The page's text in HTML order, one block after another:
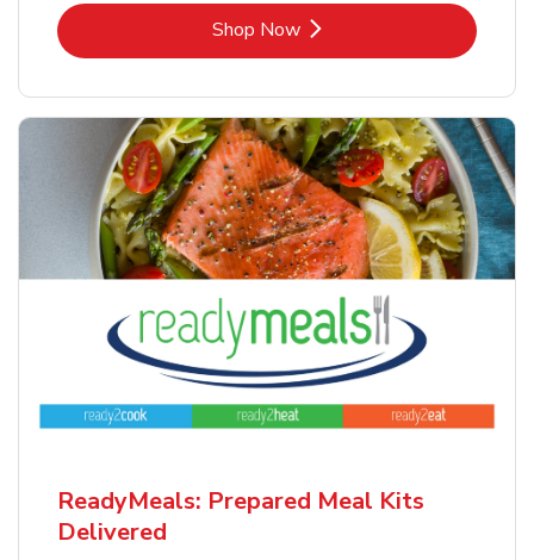
Shop NowLink Opens in New Tab
ReadyMeals: Prepared Meal Kits
Delivered